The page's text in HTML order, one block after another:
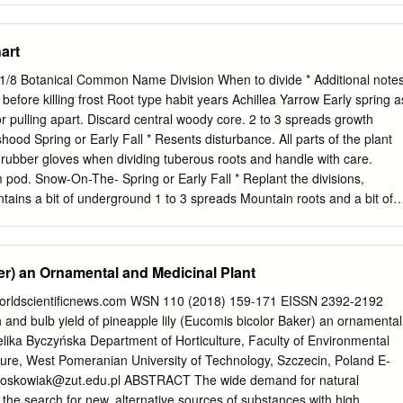
17 December 2018 Abstract: Genus Epimedium
species in China, and more than half of them possess medicinal
of species’ morphological characteristics complicates the
to potential risks in herbal efﬁcacy and medical safety. In this
of four single loci, namely, rbcL, psbA-trnH, internal transcribed
their combinations as DNA barcodes to identify 37 Epimedium
including the success rates of PCR ampliﬁcations and
divergence, distance-based method, and character-based method.
8 Botanical Common Name Division When to divide * Additional
killing frost Root type habit years Achillea Yarrow Early spring
pulling apart. Discard central woody core. 2 to 3 spreads growth
Spring or Early Fall * Resents disturbance. All parts of the plant
gloves when dividing tuberous roots and handle with care.
Snow-On-The- Spring or Early Fall * Replant the divisions,
a bit of underground 1 to 3 spreads Mountain roots and a bit of
to 3 spreads stolons quick rooting. Alchemilla vulgaris Lady's Mantle
into sections with sharp spade or knife, making sure 6 to 10
a bit of roots and a bit of top growth Allium Ornamental After
clusters after foliage disappears and replant spreading bulb Onion
Blue Star Spring or Early Fall * Seldom needs to be divided;
several years to establish from divisions. If you want
the length of the root, making sure there is at clumps taproot
an Ornamental and Medicinal Plant
WSN 110 (2018) 159-171 EISSN 2392-2192
bulb yield of pineapple lily (Eucomis bicolor Baker) an ornamental
Byczyńska Department of Horticulture, Faculty of Environmental
West Pomeranian University of Technology, Szczecin, Poland E-
ABSTRACT The wide demand for natural
search for new, alternative sources of substances with high